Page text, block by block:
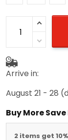
Arrive in:
August 21 - 28
Buy More Save
2 items get 10%